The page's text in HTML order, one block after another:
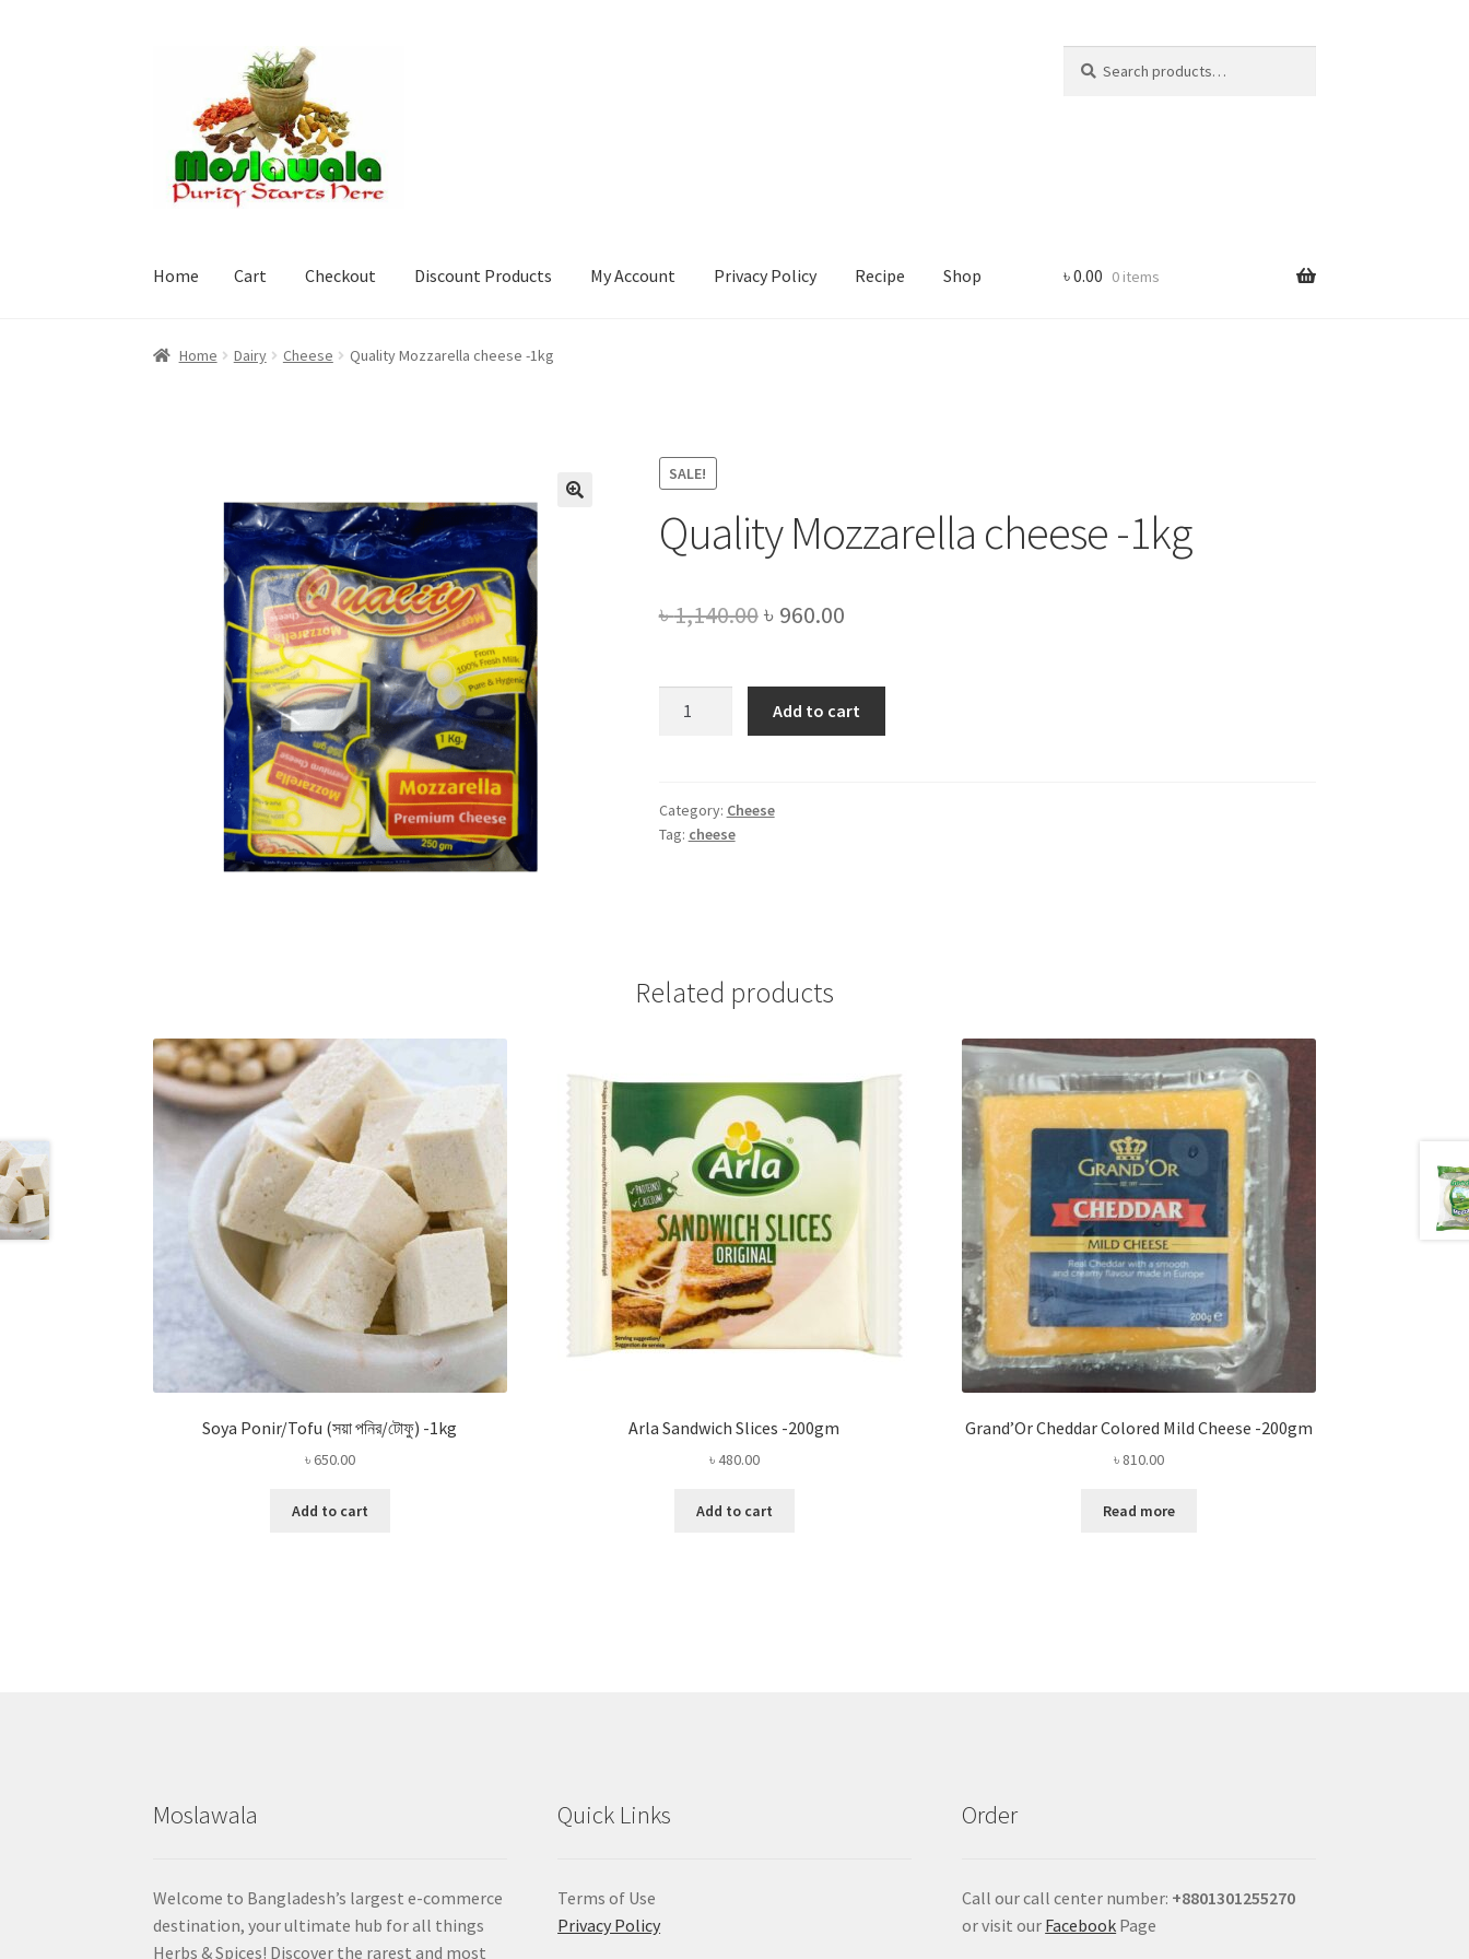
navigation
content
for:
Home Cart Checkout Discount Products My Account Privacy Policy Recipe Shop
Home Checkout Discount Products My Account Privacy Policy
৳0.00 0 items
Home Dairy Cheese Quality Mozzarella cheese -1kg
SALE!
Quality Mozzarella cheese -1kg
৳1,140.00Original
was:
৳ 1,140.00.
৳ 960.00Current
is:
৳ 960.00.
quantity
Add to cart
Category: Cheese
Tag: cheese
Related products
Soya Ponir/Tofu (সয়া পনির/টোফু) -1kg
৳ 650.00
Add to cart
Arla Sandwich Slices -200gm
৳480.00
Add to cart
Grand’Or Cheddar Colored Mild Cheese -200gm
৳ 810.00
Read more
Moslawala
Welcome to Bangladesh’s largest e-commerce
destination, your ultimate hub for all things
Herbs & Spices! Discover the rarest and most
Quick Links
Terms of Use
Privacy Policy
Order
Call our call center number: +8801301255270
or visit our Facebook Page